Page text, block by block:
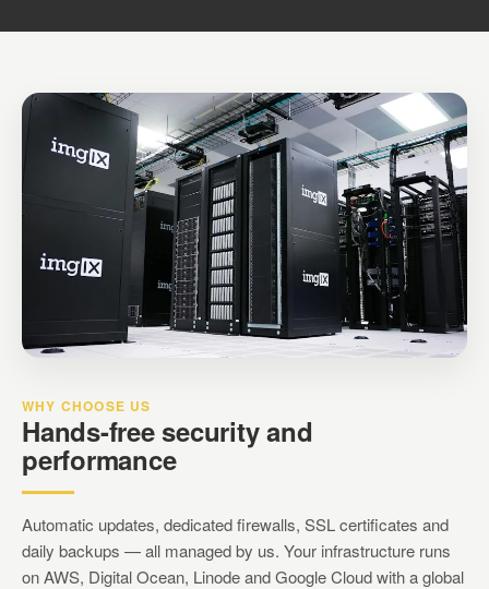
WHY CHOOSE US
Hands-free security and
performance
Automatic updates, dedicated firewalls, SSL certificates and
daily backups — all managed by us. Your infrastructure runs
on AWS, Digital Ocean, Linode and Google Cloud with a global